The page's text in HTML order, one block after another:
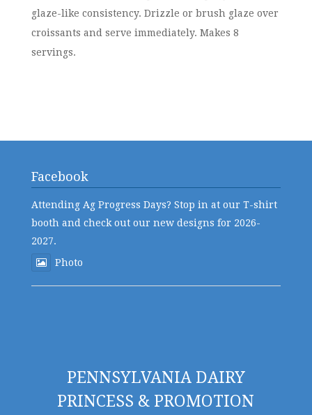
glaze-like consistency. Drizzle or brush glaze over
croissants and serve immediately. Makes 8
servings.
Facebook
Attending Ag Progress Days? Stop in at our T-shirt
booth and check out our new designs for 2026-
2027.
Photo
PENNSYLVANIA DAIRY
PRINCESS & PROMOTION